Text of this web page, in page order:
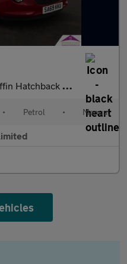
3dr Petrol Manual Euro 6 (70 ps)
• Petrol • Manual